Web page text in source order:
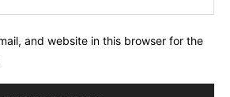
and website in this browser for the